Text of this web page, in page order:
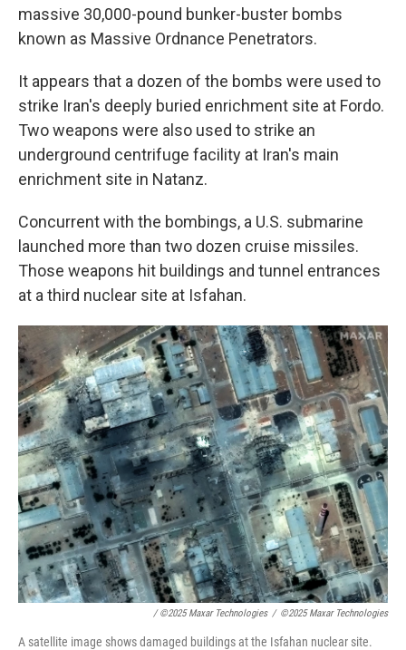
massive 30,000-pound bunker-buster bombs
known as Massive Ordnance Penetrators.
It appears that a dozen of the bombs were used to
strike Iran's deeply buried enrichment site at Fordo.
Two weapons were also used to strike an
underground centrifuge facility at Iran's main
enrichment site in Natanz.
Concurrent with the bombings, a U.S. submarine
launched more than two dozen cruise missiles.
Those weapons hit buildings and tunnel entrances
at a third nuclear site at Isfahan.
/©2025 Maxar Technologies / ©2025 Maxar Technologies
A satellite image shows damaged buildings at the Isfahan nuclear site.